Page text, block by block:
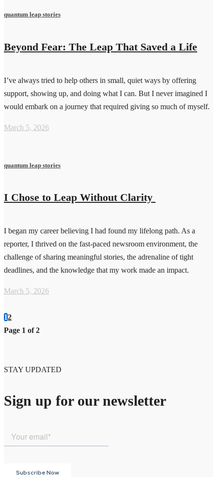
quantum leap stories
Beyond Fear: The Leap That Saved a Life
I’ve always tried to help others in small, quiet ways by offering
support, showing up, and doing what I can. But I never imagined I
would embark on a journey that required giving so much of myself.
March 5, 2026
quantum leap stories
I Chose to Leap Without Clarity
I began my career believing I had found my lifelong path. As a
reporter, I thrived on the fast-paced newsroom environment, the
challenge of sharing meaningful stories, the adrenaline of tight
deadlines, and the knowledge that my work made an impact.
March 5, 2026
12
Page 1 of 2
STAY UPDATED
Sign up for our newsletter